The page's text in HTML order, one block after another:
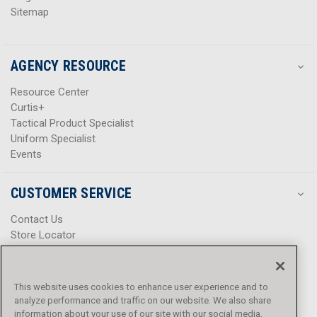
Sitemap
AGENCY RESOURCE
Resource Center
Curtis+
Tactical Product Specialist
Uniform Specialist
Events
CUSTOMER SERVICE
Contact Us
Store Locator
Help Center
Promotions
Privacy Policy
Terms & Conditions
This website uses cookies to enhance user experience and to
analyze performance and traffic on our website. We also share
information about your use of our site with our social media,